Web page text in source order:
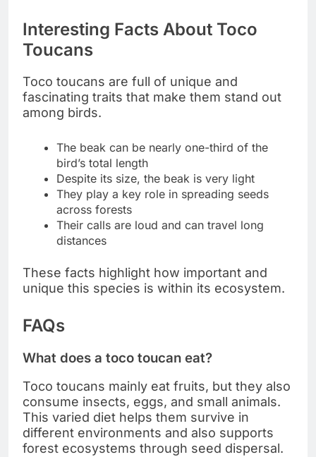
Interesting Facts About Toco
Toucans
Toco toucans are full of unique and
fascinating traits that make them stand out
among birds.
The beak can be nearly one-third of the
bird’s total length
Despite its size, the beak is very light
They play a key role in spreading seeds
across forests
Their calls are loud and can travel long
distances
These facts highlight how important and
unique this species is within its ecosystem.
FAQs
What does a toco toucan eat?
Toco toucans mainly eat fruits, but they also
consume insects, eggs, and small animals.
This varied diet helps them survive in
different environments and also supports
forest ecosystems through seed dispersal.